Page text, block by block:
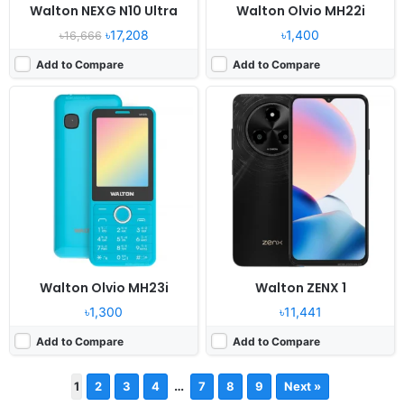
Walton NEXG N10 Ultra
৳16,666৳17,208
Add to Compare
Walton Olvio MH22i
৳1,400
Add to Compare
Walton Olvio MH23i
৳1,300
Add to Compare
Walton ZENX 1
৳11,441
Add to Compare
1 2 3 4 … 7 8 9 Next »